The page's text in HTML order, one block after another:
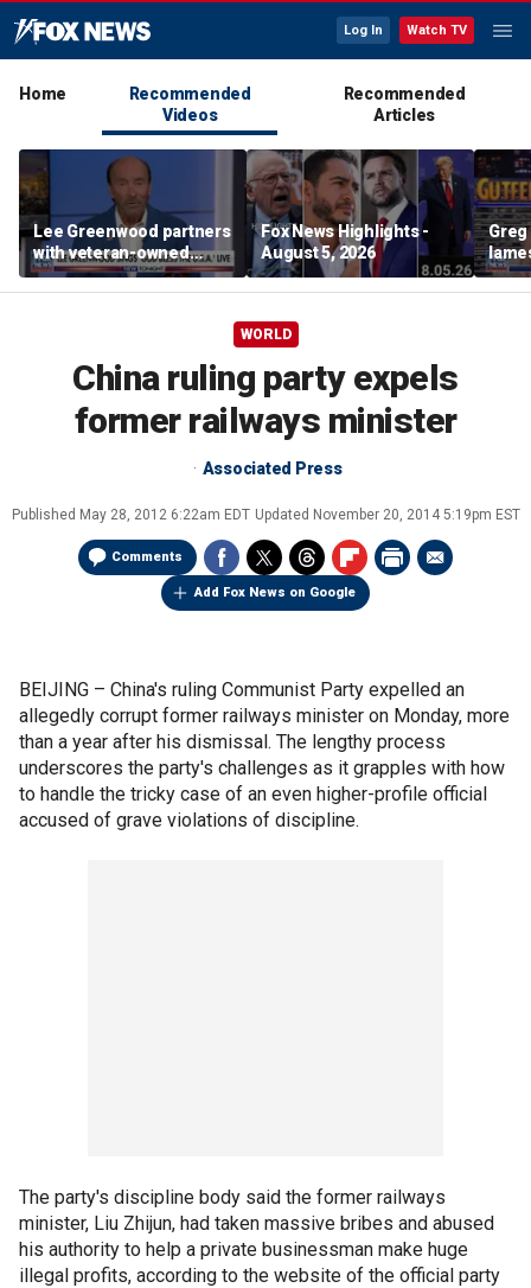
Log In Watch TV
Home
Recommended
Videos
Recommended
Articles
Lee Greenwood partners
with veteran-owned
distillery
Fox News Highlights -
August 5, 2026
WORLD
China ruling party expels
former railways minister
Associated Press
Published May 28, 2012 6:22am EDT Updated November 20, 2014 5:19pm EST
Comments
Add Fox News on Google
BEIJING – China's ruling Communist Party expelled an
allegedly corrupt former railways minister on Monday, more
than a year after his dismissal. The lengthy process
underscores the party's challenges as it grapples with how
to handle the tricky case of an even higher-profile official
accused of grave violations of discipline.
The party's discipline body said the former railways
minister, Liu Zhijun, had taken massive bribes and abused
his authority to help a private businessman make huge
illegal profits, according to the website of the official party